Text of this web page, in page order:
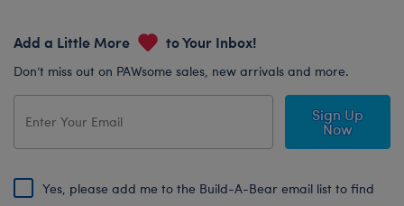
Add a Little More to Your Inbox!
Don’t miss out on PAWsome sales, new arrivals and more.
Sign Up
Now
Yes, please add me to the Build-A-Bear email list to find